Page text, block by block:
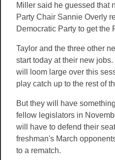
Miller said he guessed that
Party Chair Sannie Overly
Democratic Party to get the
Taylor and the three other
start today at their new
will loom large over this
play catch up to the rest of
But they will have
fellow legislators in
will have to defend their
freshman's March
to a rematch.